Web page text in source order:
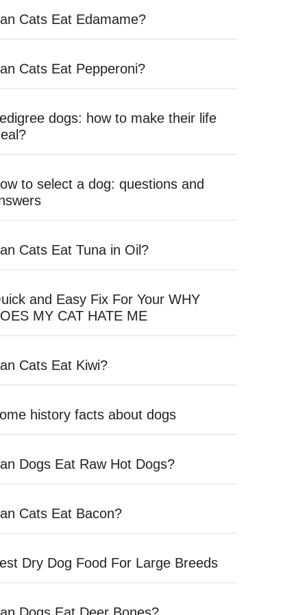
Cats Eat Edamame?
Cats Eat Pepperoni?
dogs: how to make their life
to select a dog: questions and
Cats Eat Tuna in Oil?
and Easy Fix For Your WHY
MY CAT HATE ME
Cats Eat Kiwi?
history facts about dogs
Dogs Eat Raw Hot Dogs?
Cats Eat Bacon?
Dry Dog Food For Large Breeds